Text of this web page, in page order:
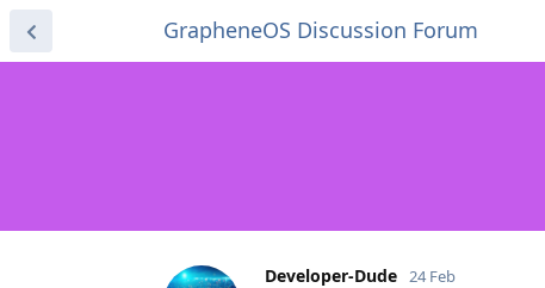
GrapheneOS Discussion Forum
Developer-Dude 24 Feb